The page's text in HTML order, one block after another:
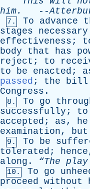
him. --
7. To advance
stages
necessary
effectiveness ;
body
that has
reject ; to
to
be enacted ;
passed ; the bill
Congress .
8. To go
successfully ; to
accepted ; as, he
examination, but
9. To be
tolerated ; hence
along . “The play
10. To go
proceed without